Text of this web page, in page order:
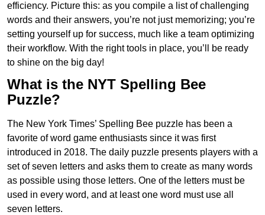
efficiency. Picture this: as you compile a list of challenging
words and their answers, you’re not just memorizing; you’re
setting yourself up for success, much like a team optimizing
their workflow. With the right tools in place, you’ll be ready
to shine on the big day!
What is the NYT Spelling Bee
Puzzle?
The New York Times’ Spelling Bee puzzle has been a
favorite of word game enthusiasts since it was first
introduced in 2018. The daily puzzle presents players with a
set of seven letters and asks them to create as many words
as possible using those letters. One of the letters must be
used in every word, and at least one word must use all
seven letters.